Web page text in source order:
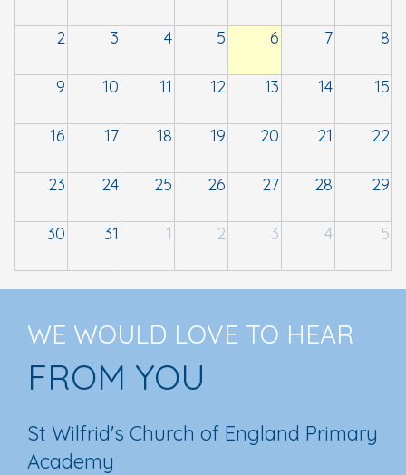
2 3 4 5 6 7 8
9 10 11 12 13 14 15
16 17 18 19 20 21 22
23 24 25 26 27 28 29
30 31 1 2 3 4 5
WE WOULD LOVE TO HEAR
FROM YOU
St Wilfrid's Church of England Primary
Academy